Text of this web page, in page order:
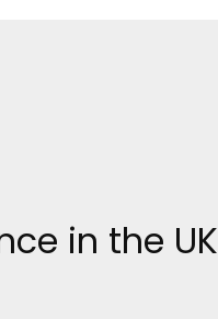
in the UK